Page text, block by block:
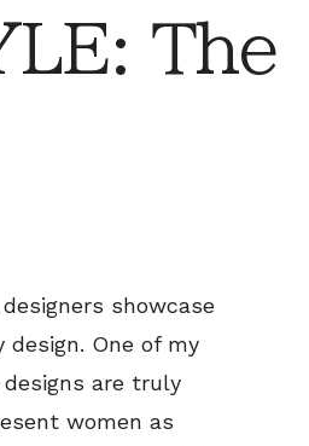
The
showcase
One of my
designs are truly
women as